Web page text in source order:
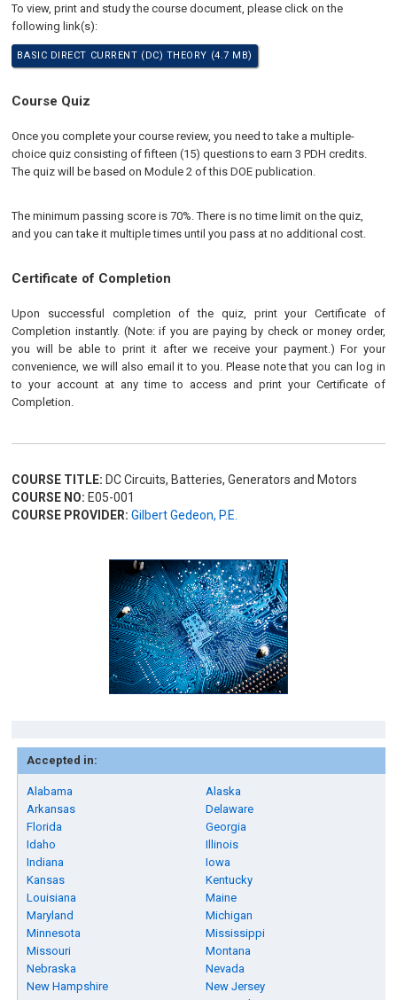
To view, print and study the course document, please click on the
following link(s):
BASIC DIRECT CURRENT (DC) THEORY (4.7 MB)
Course Quiz
Once you complete your course review, you need to take a multiple-
choice quiz consisting of fifteen (15) questions to earn 3 PDH credits.
The quiz will be based on Module 2 of this DOE publication.
The minimum passing score is 70%. There is no time limit on the quiz,
and you can take it multiple times until you pass at no additional cost.
Certificate of Completion
Upon successful completion of the quiz, print your Certificate of
Completion instantly. (Note: if you are paying by check or money order,
you will be able to print it after we receive your payment.) For your
convenience, we will also email it to you. Please note that you can log in
to your account at any time to access and print your Certificate of
Completion.
COURSE TITLE: DC Circuits, Batteries, Generators and Motors
COURSE NO: E05-001
COURSE PROVIDER: Gilbert Gedeon, P.E.
Accepted in:
Alabama
Alaska
Arkansas
Delaware
Florida
Georgia
Idaho
Illinois
Indiana
Iowa
Kansas
Kentucky
Louisiana
Maine
Maryland
Michigan
Minnesota
Mississippi
Missouri
Montana
Nebraska
Nevada
New Hampshire
New Jersey